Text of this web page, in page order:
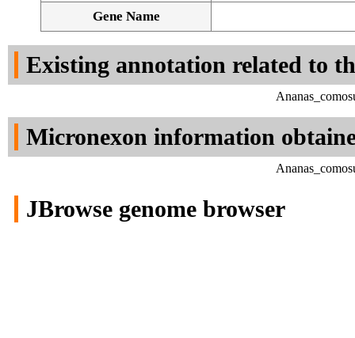
Gene Name
Existing annotation related to
Micronexon information
JBrowse genome browser